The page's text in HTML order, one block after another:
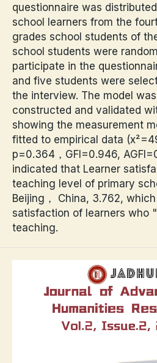
questionnaire was
school learners from the
grades school students of
school students were
participate in the
and five students were
the interview. The model
constructed and validated
showing the measurement
fitted to empirical data
p=0.364，GFI=0.946,
indicated that Learner
teaching level of primary
Beijing， China, 3.762,
satisfaction of learners who
teaching.